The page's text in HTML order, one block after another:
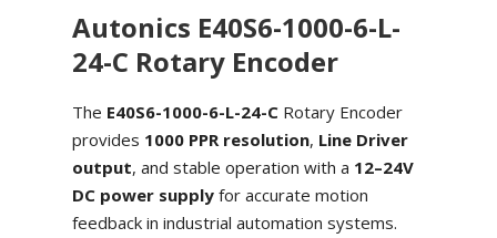
Autonics E40S6-1000-6-L-
24-C Rotary Encoder
The E40S6-1000-6-L-24-CRotary Encoder
provides 1000 PPR resolution, Line Driver
output, and stable operation with a 12–24V
DC power supplyfor accurate motion
feedback in industrial automation systems.